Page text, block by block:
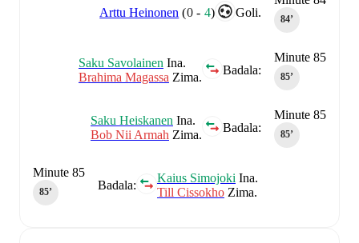
84‎’‎
Goli.
Arttu Heinonen (0- 4)
Minute 85
85‎’‎
Badala:
Saku Savolainen Ina.
Brahima Magassa Zima.
Minute 85
85‎’‎
Badala:
Saku Heiskanen Ina.
Bob Nii Armah Zima.
Badala:
Kaius Simojoki Ina.
Till Cissokho Zima.
Minute 85
85‎’‎